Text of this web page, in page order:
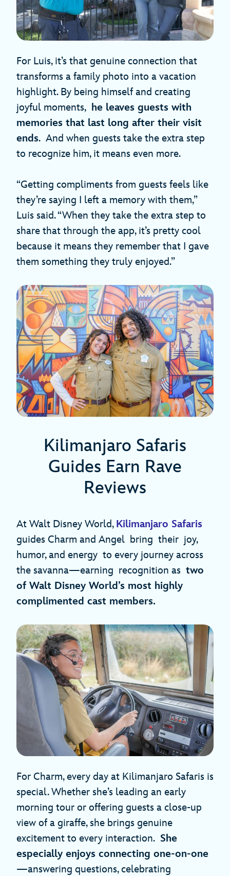
For Luis, it’s that genuine connection that
transforms a family photo into a vacation
highlight. By being himself and creating
joyful moments, he leaves guests with
memories that last long after their visit
ends. And when guests take the extra step
to recognize him, it means even more.
“Getting compliments from guests feels like
they’re saying I left a memory with them,”
Luis said. “When they take the extra step to
share that through the app, it’s pretty cool
because it means they remember that I gave
them something they truly enjoyed.”
Kilimanjaro Safaris
Guides Earn Rave
Reviews
At Walt Disney World, Kilimanjaro Safaris
guides Charm and Angel bring their joy,
humor, and energy to every journey across
the savanna—earning recognition as two
of Walt Disney World’s most highly
complimented cast members.
For Charm, every day at Kilimanjaro Safaris is
special. Whether she’s leading an early
morning tour or offering guests a close-up
view of a giraffe, she brings genuine
excitement to every interaction. She
especially enjoys connecting one-on-one
—answering questions, celebrating